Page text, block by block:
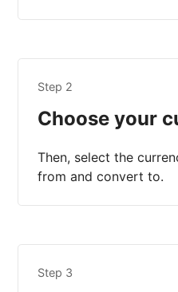
Step 2
Choose your
Then, select the
from and convert to.
Step 3